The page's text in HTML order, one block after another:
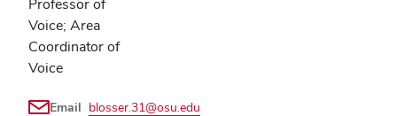
Professor of
Voice; Area
Coordinator of
Voice
Email blosser.31@osu.edu